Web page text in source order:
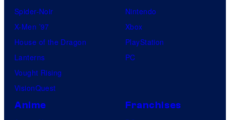
Spider-Noir
X-Men ’97
House of the Dragon
Lanterns
Vought Rising
VisionQuest
Nintendo
Xbox
PlayStation
PC
Anime Franchises